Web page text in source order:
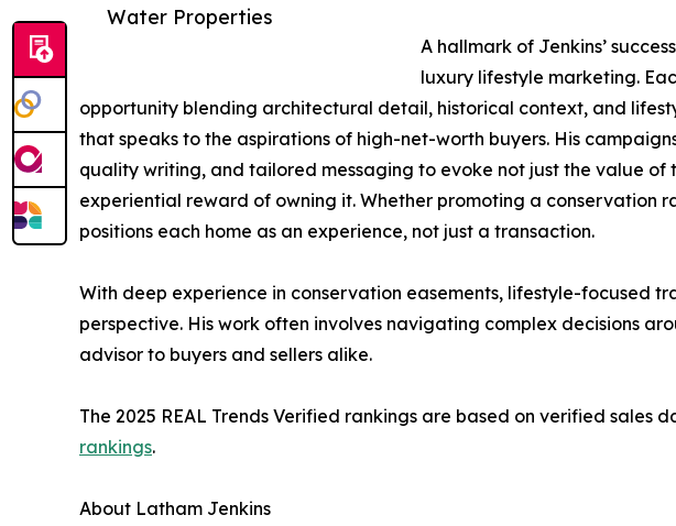
Water Properties
A hallmark of Jenkins’
luxury lifestyle marketing.
opportunity blending architectural detail, historical context, and
that speaks to the aspirations of high-net-worth buyers. His
quality writing, and tailored messaging to evoke not just the value
experiential reward of owning it. Whether promoting a conservation
positions each home as an experience, not just a transaction.
With deep experience in conservation easements, lifestyle-focused
perspective. His work often involves navigating complex decisions
advisor to buyers and sellers alike.
The 2025 REAL Trends Verified rankings are based on verified sales
rankings.
About Latham Jenkins